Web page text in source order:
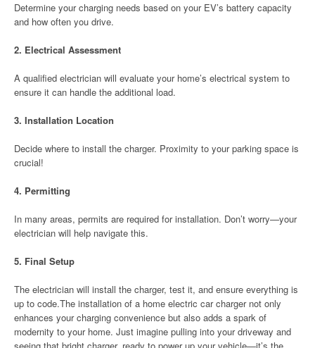
Determine your charging needs based on your EV’s battery capacity
and how often you drive.
2. Electrical Assessment
A qualified electrician will evaluate your home’s electrical system to
ensure it can handle the additional load.
3. Installation Location
Decide where to install the charger. Proximity to your parking space is
crucial!
4. Permitting
In many areas, permits are required for installation. Don’t worry—your
electrician will help navigate this.
5. Final Setup
The electrician will install the charger, test it, and ensure everything is
up to code.The installation of a home electric car charger not only
enhances your charging convenience but also adds a spark of
modernity to your home. Just imagine pulling into your driveway and